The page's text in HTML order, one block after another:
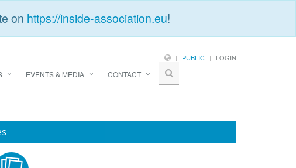
on https://inside-association.eu!
PUBLIC LOGIN
EVENTS & MEDIA CONTACT